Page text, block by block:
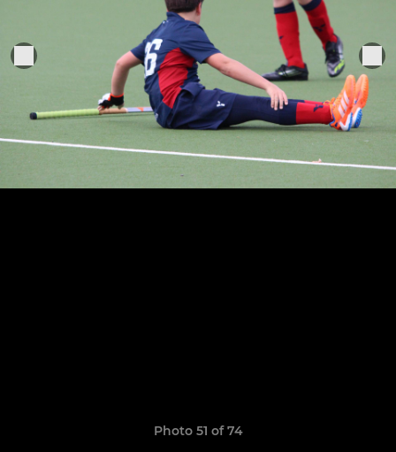
Photo 51 of 74